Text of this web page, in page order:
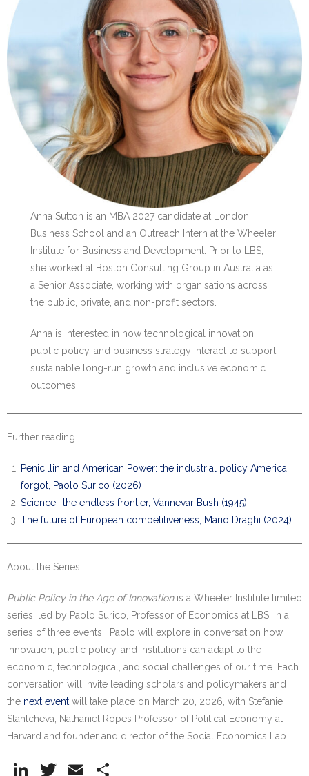
Anna Sutton is an MBA 2027 candidate at London
Business School and an Outreach Intern at the Wheeler
Institute for Business and Development. Prior to LBS,
she worked at Boston Consulting Group in Australia as
a Senior Associate, working with organisations across
the public, private, and non-profit sectors.
Anna is interested in how technological innovation,
public policy, and business strategy interact to support
sustainable long-run growth and inclusive economic
outcomes.
Further reading
Penicillin and American Power: the industrial policy America
forgot, Paolo Surico (2026)
Science- the endless frontier, Vannevar Bush (1945)
The future of European competitiveness, Mario Draghi (2024)
About the Series
Public Policy in the Age of Innovationis a Wheeler Institute limited
series, led by Paolo Surico, Professor of Economics at LBS. In a
series of three events, Paolo will explore in conversation how
innovation, public policy, and institutions can adapt to the
economic, technological, and social challenges of our time. Each
conversation will invite leading scholars and policymakers and
the next event will take place on March 20, 2026, with Stefanie
Stantcheva, Nathaniel Ropes Professor of Political Economy at
Harvard and founder and director of the Social Economics Lab.
Li
T
E